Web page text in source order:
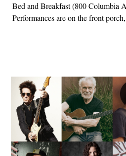
Bed and Breakfast (800 Columbia
Performances are on the front